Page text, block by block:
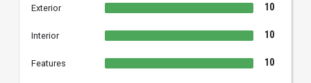
Exterior 10
Interior 10
Features 10